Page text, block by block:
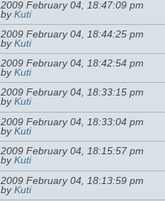
2009 February 04, 18:47:09 pm
by Kuti
2009 February 04, 18:44:25 pm
by Kuti
2009 February 04, 18:42:54 pm
by Kuti
2009 February 04, 18:33:15 pm
by Kuti
2009 February 04, 18:33:04 pm
by Kuti
2009 February 04, 18:15:57 pm
by Kuti
2009 February 04, 18:13:59 pm
by Kuti